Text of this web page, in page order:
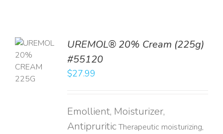
UREMOL® 20% Cream (225g)
#55120
$27.99
Emollient, Moisturizer,
AntipruriticTherapeutic moisturizing,